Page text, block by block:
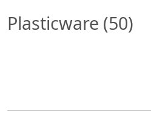
Plasticware (50)